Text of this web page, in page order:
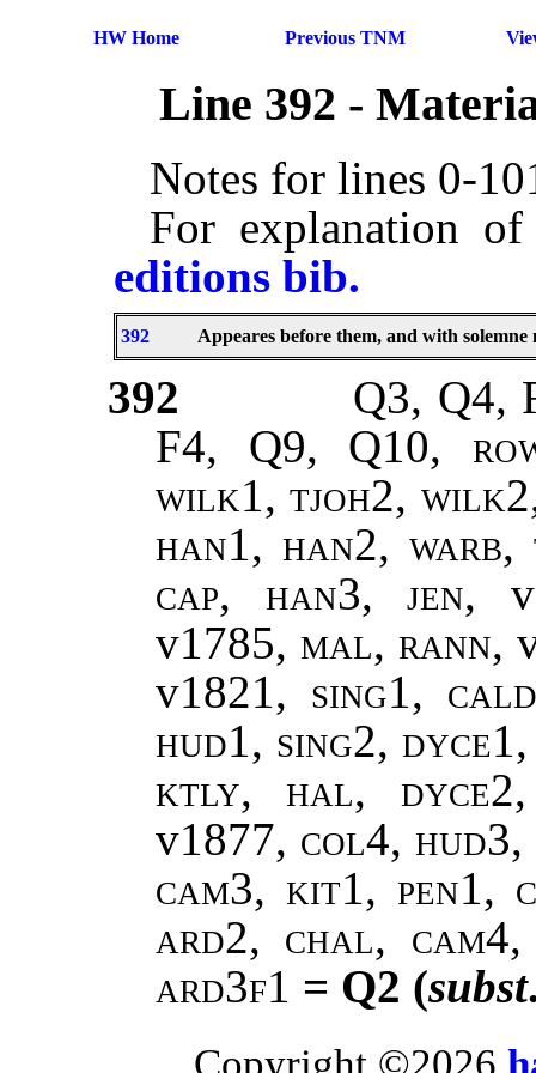
HW Home Previous TNM
Line 392 -
Notes for lines 0-
For explanation
editions bib.
392 Appeares before them, and with solemne
392
Q3, Q4,
F4, Q9, Q10,
wilk1, tjoh2, wilk2,
han1, han2, warb,
cap, han3,jen,
v1785, mal, rann,
v1821, sing1,
hud1, sing2,
ktly, hal,
v1877, col4,
cam3, kit1, pen1,
ard2, chal,
ard3f1 = Q2 (subst